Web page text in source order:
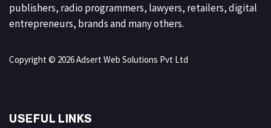
publishers, radio programmers, lawyers, retailers, digital
entrepreneurs, brands and many others.
Copyright © 2026 Adsert Web Solutions Pvt Ltd
USEFUL LINKS